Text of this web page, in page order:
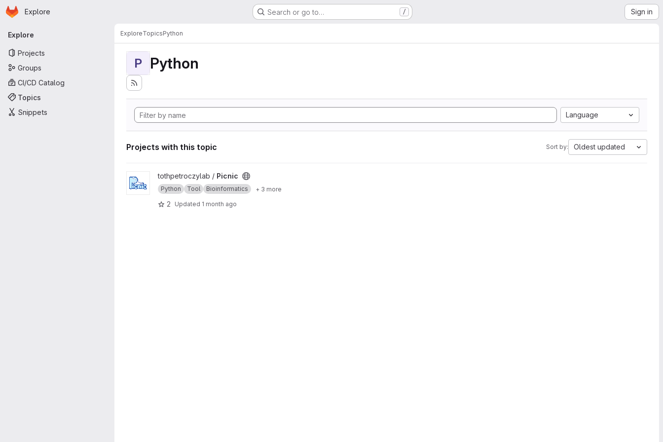
Skip to main content
Homepage
Explore Search or go to… / Sign in
Primary navigation
Explore
Projects
Groups
CI/CD Catalog
Topics
Snippets
ExploreTopicsPython
P Python
Language
Projects with this topic Sort by: Oldest updated
View Picnic project
tothpetroczylab / Picnic
Python Tool Bioinformatics + 3 more
2 Updated 1 month ago